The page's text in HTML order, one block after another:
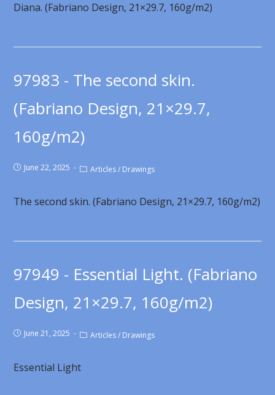
Diana. (Fabriano Design, 21×29.7, 160g/m2)
97983 - The second skin.
(Fabriano Design, 21×29.7,
160g/m2)
June 22, 2025 Articles / Drawings
The second skin. (Fabriano Design, 21×29.7, 160g/m2)
97949 - Essential Light. (Fabriano
Design, 21×29.7, 160g/m2)
June 21, 2025 Articles / Drawings
Essential Light